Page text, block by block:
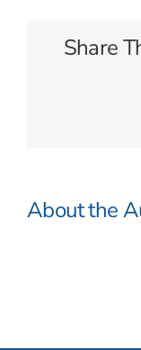
Share
About the